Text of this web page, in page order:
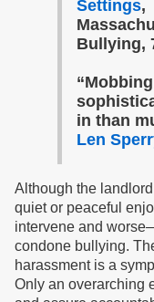
Settings,
Bullying,
in than
Len
Although the
quiet or peaceful
intervene and
condone bullying.
harassment is a
Only an overarching